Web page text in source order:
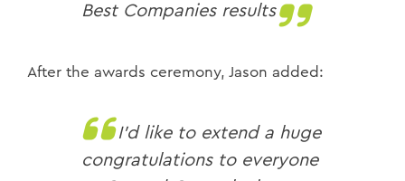
Best Companies results
After the awards ceremony, Jason added:
I’d like to extend a huge
congratulations to everyone